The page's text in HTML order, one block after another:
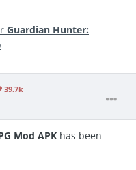
Guardian Hunter:
39.7k
Mod APK has been